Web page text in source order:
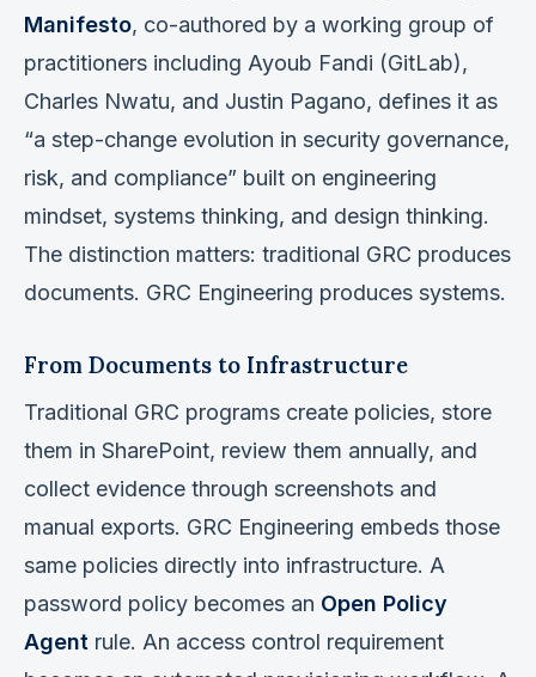
Manifesto, co-authored by a working group of
practitioners including Ayoub Fandi (GitLab),
Charles Nwatu, and Justin Pagano, defines it as
“a step-change evolution in security governance,
risk, and compliance” built on engineering
mindset, systems thinking, and design thinking.
The distinction matters: traditional GRC produces
documents. GRC Engineering produces systems.
From Documents to Infrastructure
Traditional GRC programs create policies, store
them in SharePoint, review them annually, and
collect evidence through screenshots and
manual exports. GRC Engineering embeds those
same policies directly into infrastructure. A
password policy becomes an Open Policy
Agent rule. An access control requirement